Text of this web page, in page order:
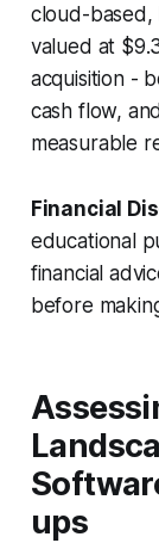
cloud-based,
valued at
acquisition -
cash flow,
measurable
Financial
educational
financial
before
ups